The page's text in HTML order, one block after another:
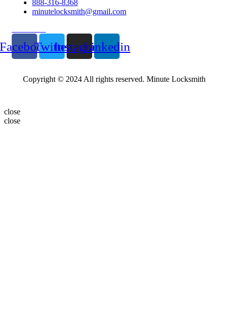
888-316-8368
minutelocksmith@gmail.com
TwitterInstagramLinkedin
Copyright © 2024 All rights reserved. Minute Locksmith
close
close